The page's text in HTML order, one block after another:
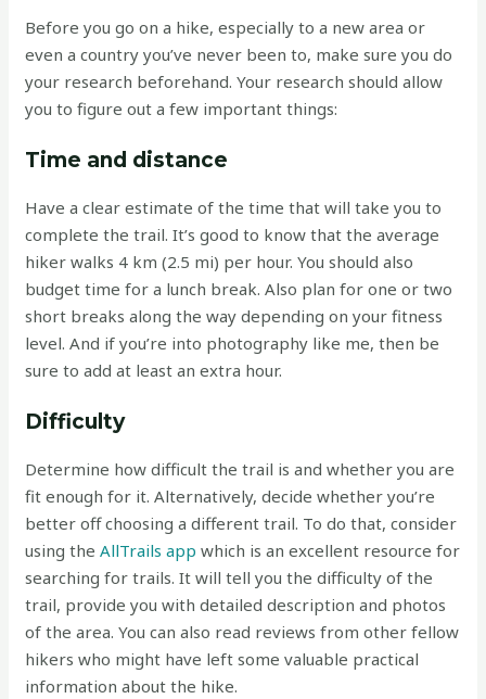
Before you go on a hike, especially to a new area or
even a country you’ve never been to, make sure you do
your research beforehand. Your research should allow
you to figure out a few important things:
Time and distance
Have a clear estimate of the time that will take you to
complete the trail. It’s good to know that the average
hiker walks 4 km (2.5 mi) per hour. You should also
budget time for a lunch break. Also plan for one or two
short breaks along the way depending on your fitness
level. And if you’re into photography like me, then be
sure to add at least an extra hour.
Difficulty
Determine how difficult the trail is and whether you are
fit enough for it. Alternatively, decide whether you’re
better off choosing a different trail. To do that, consider
using theAllTrails app which is an excellent resource for
searching for trails. It will tell you the difficulty of the
trail, provide you with detailed description and photos
of the area. You can also read reviews from other fellow
hikers who might have left some valuable practical
information about the hike.